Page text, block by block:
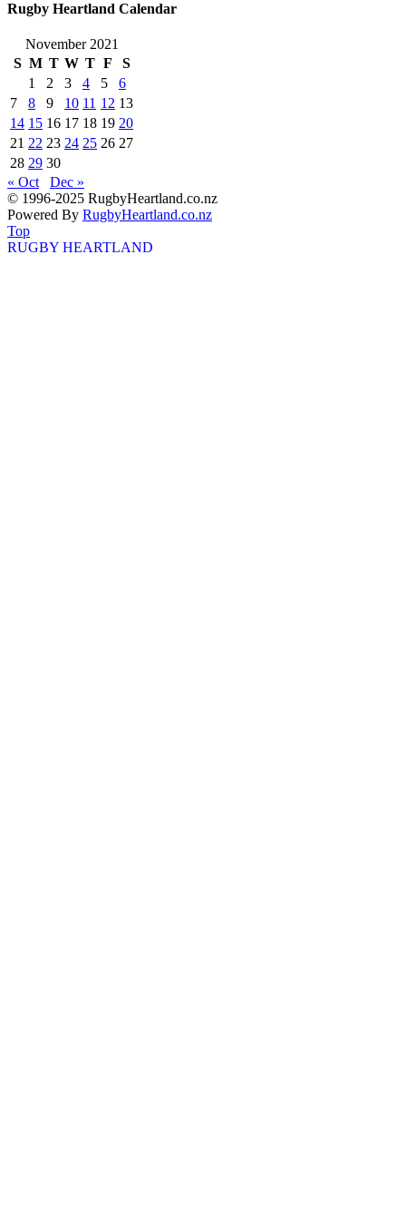
Rugby Heartland Calendar
November 2021
S M T W T F
S
1
2 3 4 5
6
7
8 9 10 11 12 13
14 15 16 17 18 19 20
21 22 23 24 25 26 27
28 29 30
« Oct
Dec »
© 1996-2025 RugbyHeartland.co.nz
Powered By RugbyHeartland.co.nz
Top
RUGBY HEARTLAND